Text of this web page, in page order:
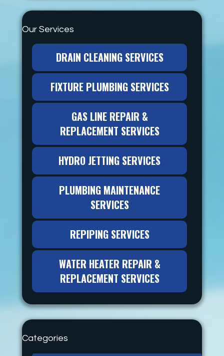
Our Services
DRAIN CLEANING SERVICES
FIXTURE PLUMBING SERVICES
GAS LINE REPAIR &
REPLACEMENT SERVICES
HYDRO JETTING SERVICES
PLUMBING MAINTENANCE
SERVICES
REPIPING SERVICES
WATER HEATER REPAIR &
REPLACEMENT SERVICES
Categories